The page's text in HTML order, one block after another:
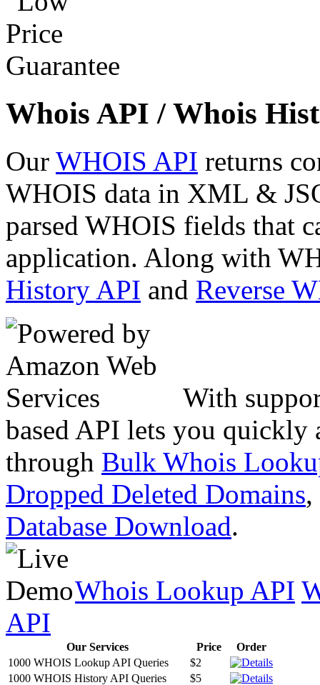
Whois API / Whois
Our WHOIS API returns
WHOIS data in XML &
parsed WHOIS fields that
application. Along with
History API and Reverse
With
based API lets you quickly
through Bulk Whois
Dropped Deleted Domains,
Database Download.
Whois Lookup API
API
Our Services Price
Order
1000 WHOIS Lookup API Queries
$2
1000 WHOIS History API Queries
$5